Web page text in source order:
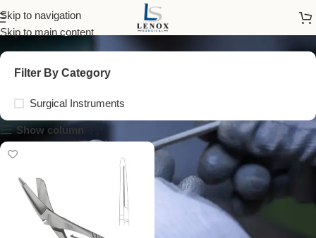
Skip to navigation
Skip to main content
surgical cloth scissors
Filter By Category
Surgical Instruments
Show column